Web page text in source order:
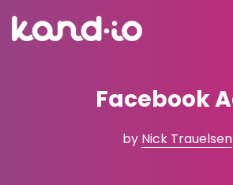
Facebook
by Nick Trauelsen